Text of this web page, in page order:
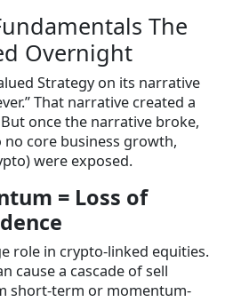
The
Overnight
Strategy on its narrative
That narrative created a
once the narrative broke,
core business growth,
were exposed.
= Loss of
role in crypto-linked equities.
cause a cascade of sell
short-term or momentum-